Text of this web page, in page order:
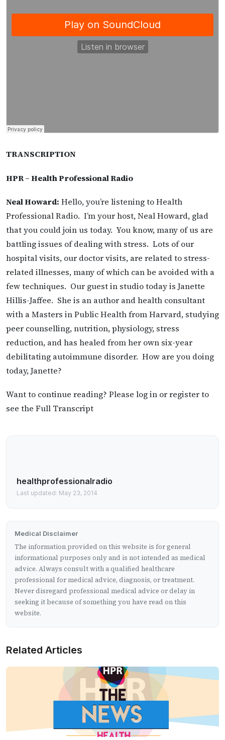
TRANSCRIPTION
HPR – Health Professional Radio
Neal Howard: Hello, you’re listening to Health
Professional Radio. I’m your host, Neal Howard, glad
that you could join us today. You know, many of us are
battling issues of dealing with stress. Lots of our
hospital visits, our doctor visits, are related to stress-
related illnesses, many of which can be avoided with a
few techniques. Our guest in studio today is Janette
Hillis-Jaffee. She is an author and health consultant
with a Masters in Public Health from Harvard, studying
peer counselling, nutrition, physiology, stress
reduction, and has healed from her own six-year
debilitating autoimmune disorder. How are you doing
today, Janette?
Want to continue reading? Please log in or register to
see the Full Transcript
healthprofessionalradio
Last updated: May 23, 2014
Medical Disclaimer
The information provided on this website is for general
informational purposes only and is not intended as medical
advice. Always consult with a qualified healthcare
professional for medical advice, diagnosis, or treatment.
Never disregard professional medical advice or delay in
seeking it because of something you have read on this
website.
Related Articles